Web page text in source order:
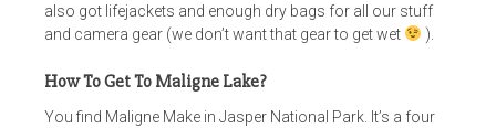
also got lifejackets and enough dry bags for all our stuff
and camera gear (we don’t want that gear to get wet
).
How To Get To Maligne Lake?
You find Maligne Make in Jasper National Park. It’s a four